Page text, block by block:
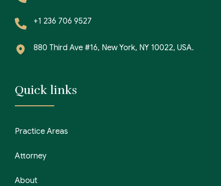
+1 236 706 9527
880 Third Ave #16, New York, NY 10022, USA.
Quick links
Practice Areas
Attorney
About